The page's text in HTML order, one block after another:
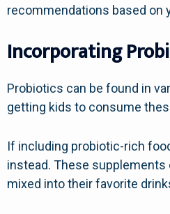
recommendations based on
Incorporating
Probiotics can be found in
getting kids to consume
If including probiotic-rich
instead. These
mixed into their favorite